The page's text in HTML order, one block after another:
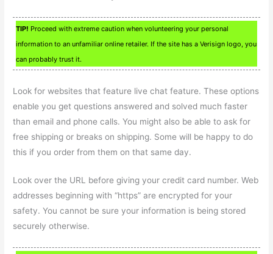
TIP! Proceed with extreme caution when volunteering your personal
information to an unfamiliar online retailer. If the site has a Verisign logo, you
can probably trust it.
Look for websites that feature live chat feature. These options
enable you get questions answered and solved much faster
than email and phone calls. You might also be able to ask for
free shipping or breaks on shipping. Some will be happy to do
this if you order from them on that same day.
Look over the URL before giving your credit card number. Web
addresses beginning with “https” are encrypted for your
safety. You cannot be sure your information is being stored
securely otherwise.